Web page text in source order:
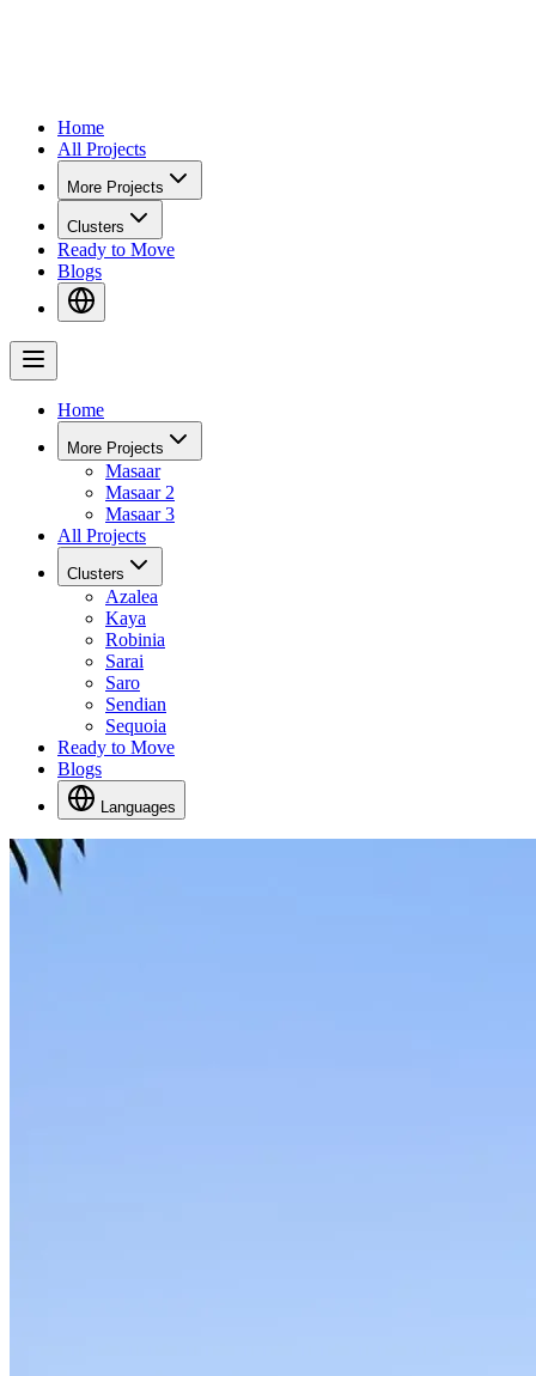
Home
All Projects
More Projects
Clusters
Ready to Move
Blogs
Home
More Projects
Masaar
Masaar 2
Masaar 3
All Projects
Clusters
Azalea
Kaya
Robinia
Sarai
Saro
Sendian
Sequoia
Ready to Move
Blogs
Languages